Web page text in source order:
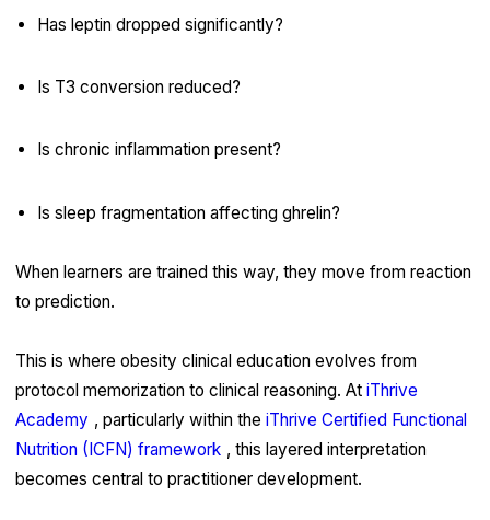
Has leptin dropped significantly?
Is T3 conversion reduced?
Is chronic inflammation present?
Is sleep fragmentation affecting ghrelin?
When learners are trained this way, they move from reaction
to prediction.
This is where obesity clinical education evolves from
protocol memorization to clinical reasoning. At iThrive
Academy , particularly within the iThrive Certified Functional
Nutrition (ICFN) framework , this layered interpretation
becomes central to practitioner development.